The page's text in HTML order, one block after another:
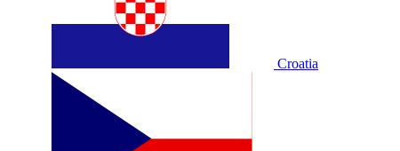
Croatia